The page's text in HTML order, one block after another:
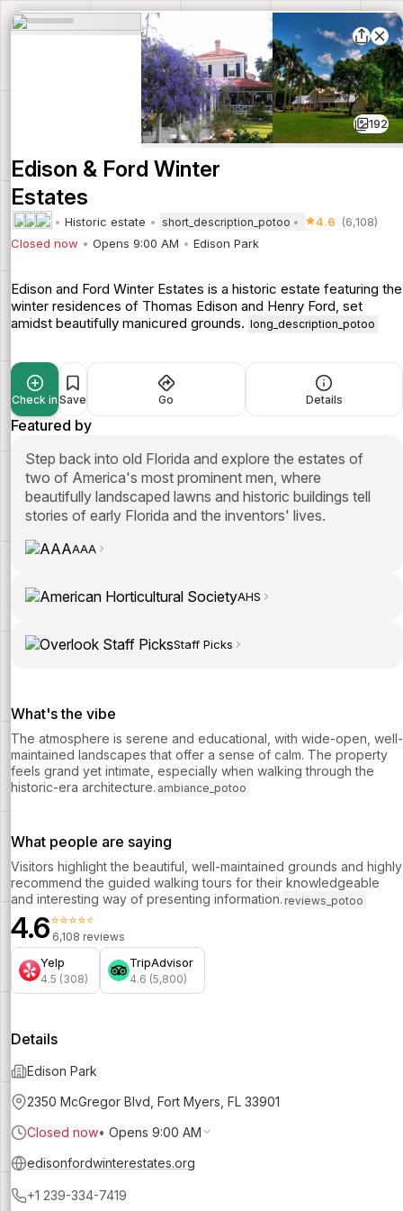
192
Edison & Ford Winter
Estates
Historic estate short_description_potoo 4.6 (6,108)
Closed now
Opens 9:00 AM Edison Park
Edison and Ford Winter Estates is a historic estate featuring the
winter residences of Thomas Edison and Henry Ford, set
amidst beautifully manicured grounds. long_description_potoo
Check in Save Go Details
Featured by
Step back into old Florida and explore the estates of
two of America's most prominent men, where
beautifully landscaped lawns and historic buildings tell
stories of early Florida and the inventors' lives.
AAA
AHS
Staff Picks
What's the vibe
The atmosphere is serene and educational, with wide-open, well-
maintained landscapes that offer a sense of calm. The property
feels grand yet intimate, especially when walking through the
historic-era architecture. ambiance_potoo
What people are saying
Visitors highlight the beautiful, well-maintained grounds and highly
recommend the guided walking tours for their knowledgeable
and interesting way of presenting information. reviews_potoo
4.6⭐⭐⭐⭐⭐
6,108 reviews
Yelp
4.5 (308)
TripAdvisor
4.6 (5,800)
Details
Edison Park
2350 McGregor Blvd, Fort Myers, FL 33901
Closed now• Opens 9:00 AM
edisonfordwinterestates.org
+1 239-334-7419